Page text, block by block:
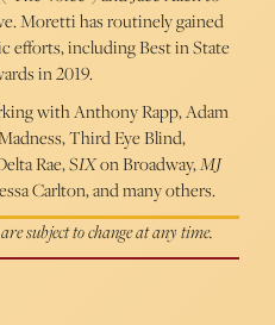
Moretti has routinely gained
efforts, including Best in State
in 2019.
with Anthony Rapp, Adam
Third Eye Blind,
Rae, SIXon Broadway,MJ
Carlton, and many others.
subject to change at any time.